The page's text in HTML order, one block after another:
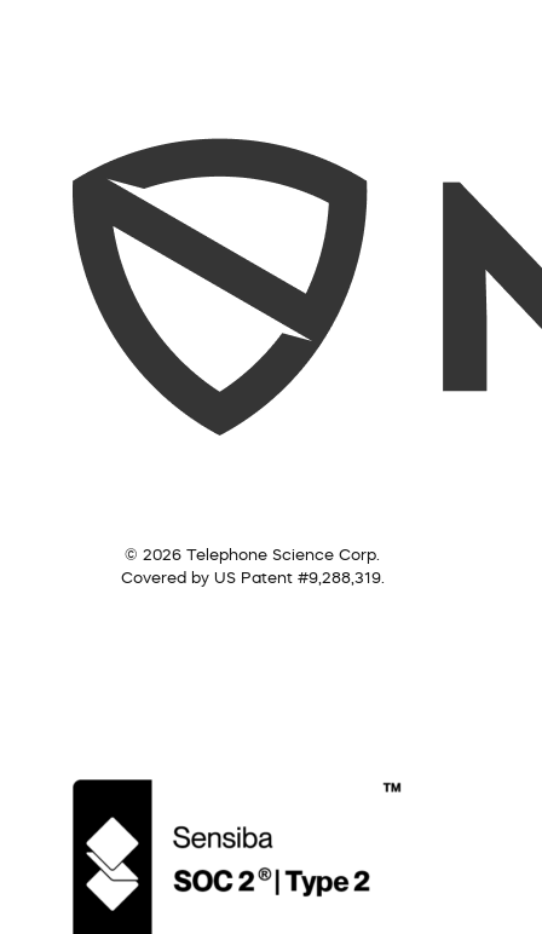
© 2026 Telephone Science Corp.
Covered by US Patent #9,288,319.